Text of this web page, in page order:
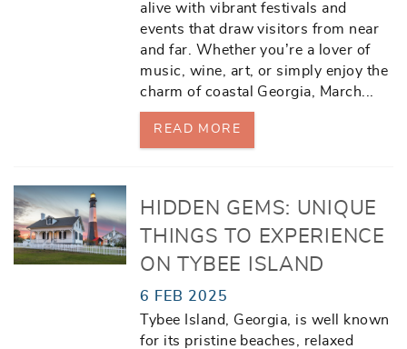
alive with vibrant festivals and
events that draw visitors from near
and far. Whether you’re a lover of
music, wine, art, or simply enjoy the
charm of coastal Georgia, March
READ MORE
HIDDEN GEMS: UNIQUE
THINGS TO EXPERIENCE
ON TYBEE ISLAND
6 FEB 2025
Tybee Island, Georgia, is well known
for its pristine beaches, relaxed